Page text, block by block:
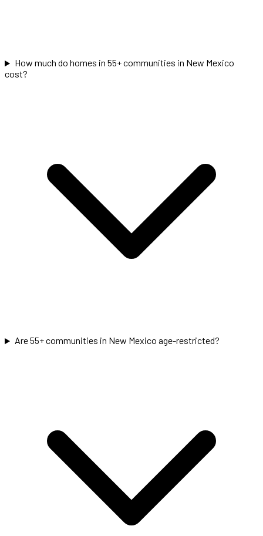
How much do homes in 55+ communities in New Mexico
cost?
Are 55+ communities in New Mexico age-restricted?